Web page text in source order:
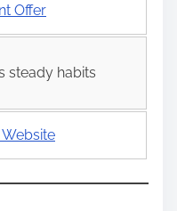
Offer
steady habits